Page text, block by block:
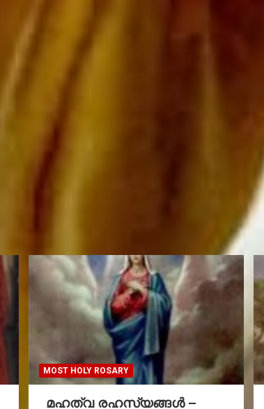
MOST HOLY ROSARY
മഹത്വ രഹസ്യങ്ങള്‍ –